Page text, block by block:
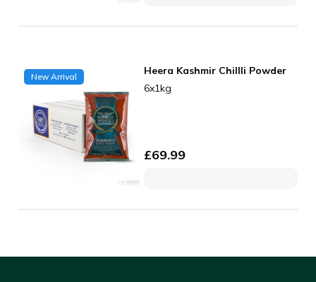
New Arrival
Heera Kashmir Chillli Powder
6x1kg
£69.99